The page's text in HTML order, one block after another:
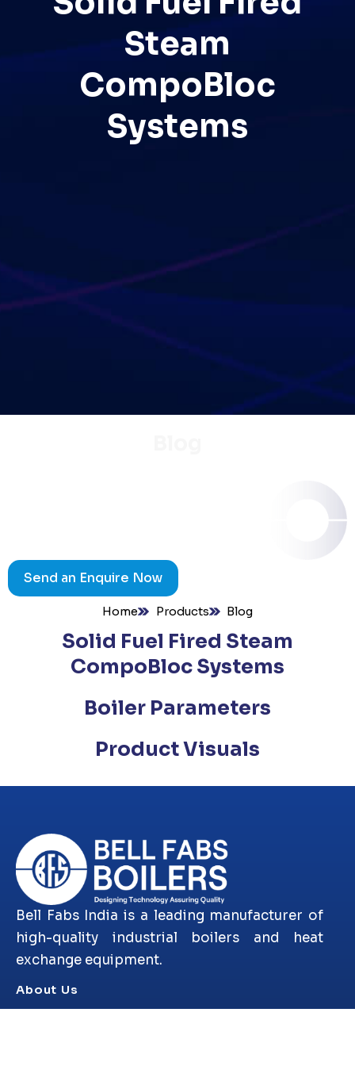
Steam
CompoBloc
Systems
Send an Enquire Now
Home Products Blog
Solid Fuel Fired Steam
CompoBloc Systems
Boiler Parameters
Product Visuals
Bell Fabs India is a leading manufacturer of
high-quality industrial boilers and heat
exchange equipment.
About Us